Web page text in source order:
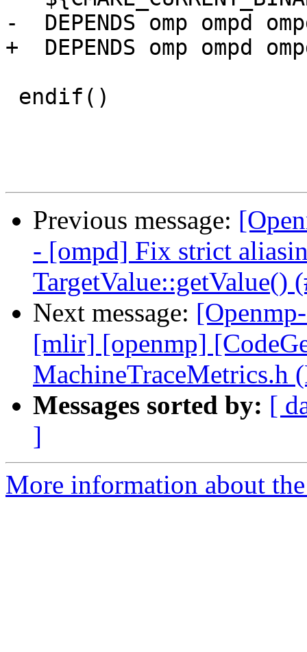
-  DEPENDS omp ompd
+  DEPENDS omp ompd
Previous message:
- [ompd] Fix strict
TargetValue::getValue()
Next message:
[mlir] [openmp]
MachineTraceMetrics.h
Messages sorted by: [
]
More information about